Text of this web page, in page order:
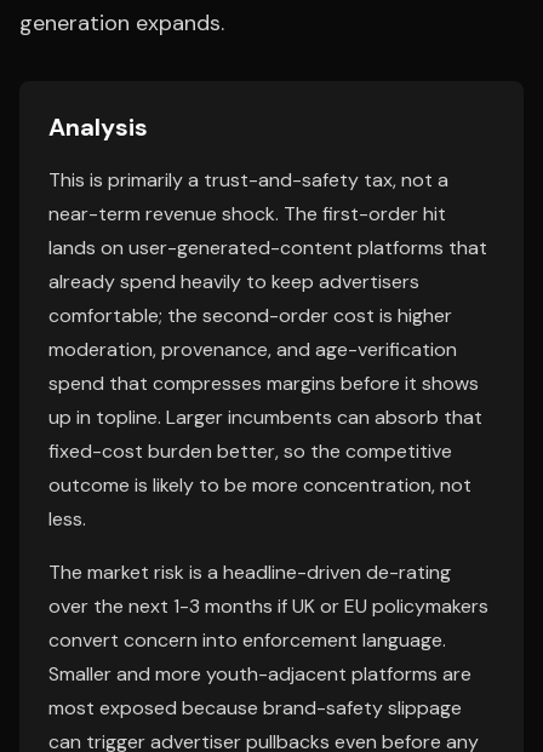
generation expands.
Analysis
This is primarily a trust-and-safety tax, not a
near-term revenue shock. The first-order hit
lands on user-generated-content platforms that
already spend heavily to keep advertisers
comfortable; the second-order cost is higher
moderation, provenance, and age-verification
spend that compresses margins before it shows
up in topline. Larger incumbents can absorb that
fixed-cost burden better, so the competitive
outcome is likely to be more concentration, not
less.
The market risk is a headline-driven de-rating
over the next 1-3 months if UK or EU policymakers
convert concern into enforcement language.
Smaller and more youth-adjacent platforms are
most exposed because brand-safety slippage
can trigger advertiser pullbacks even before any